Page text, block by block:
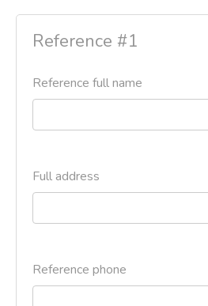
Reference #1
Reference full name
Full address
Reference phone